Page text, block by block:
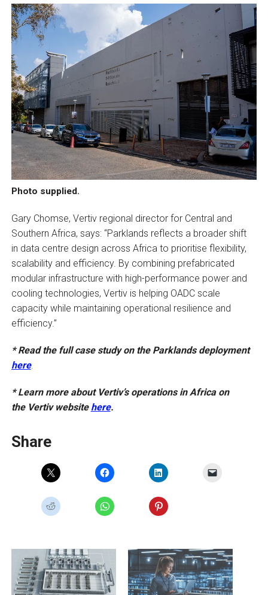
Photo supplied.
Gary Chomse, Vertiv regional director for Central and
Southern Africa, says: “Parklands reflects a broader shift
in data centre design across Africa to prioritise flexibility,
scalability and efficiency. By combining prefabricated
modular infrastructure with high-performance power and
cooling technologies, Vertiv is helping OADC scale
capacity while maintaining operational resilience and
efficiency.”
* Read the full case study on the Parklands deployment
here.
* Learn more about Vertiv’s operations in Africa on
the Vertiv website here.
Share